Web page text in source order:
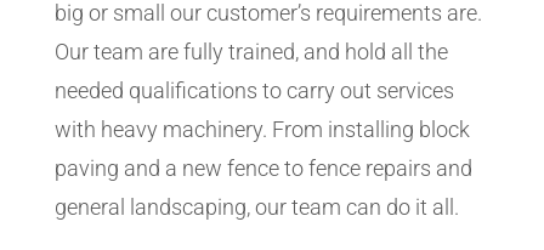
big or small our customer’s requirements are.
Our team are fully trained, and hold all the
needed qualifications to carry out services
with heavy machinery. From installing block
paving and a new fence to fence repairs and
general landscaping, our team can do it all.